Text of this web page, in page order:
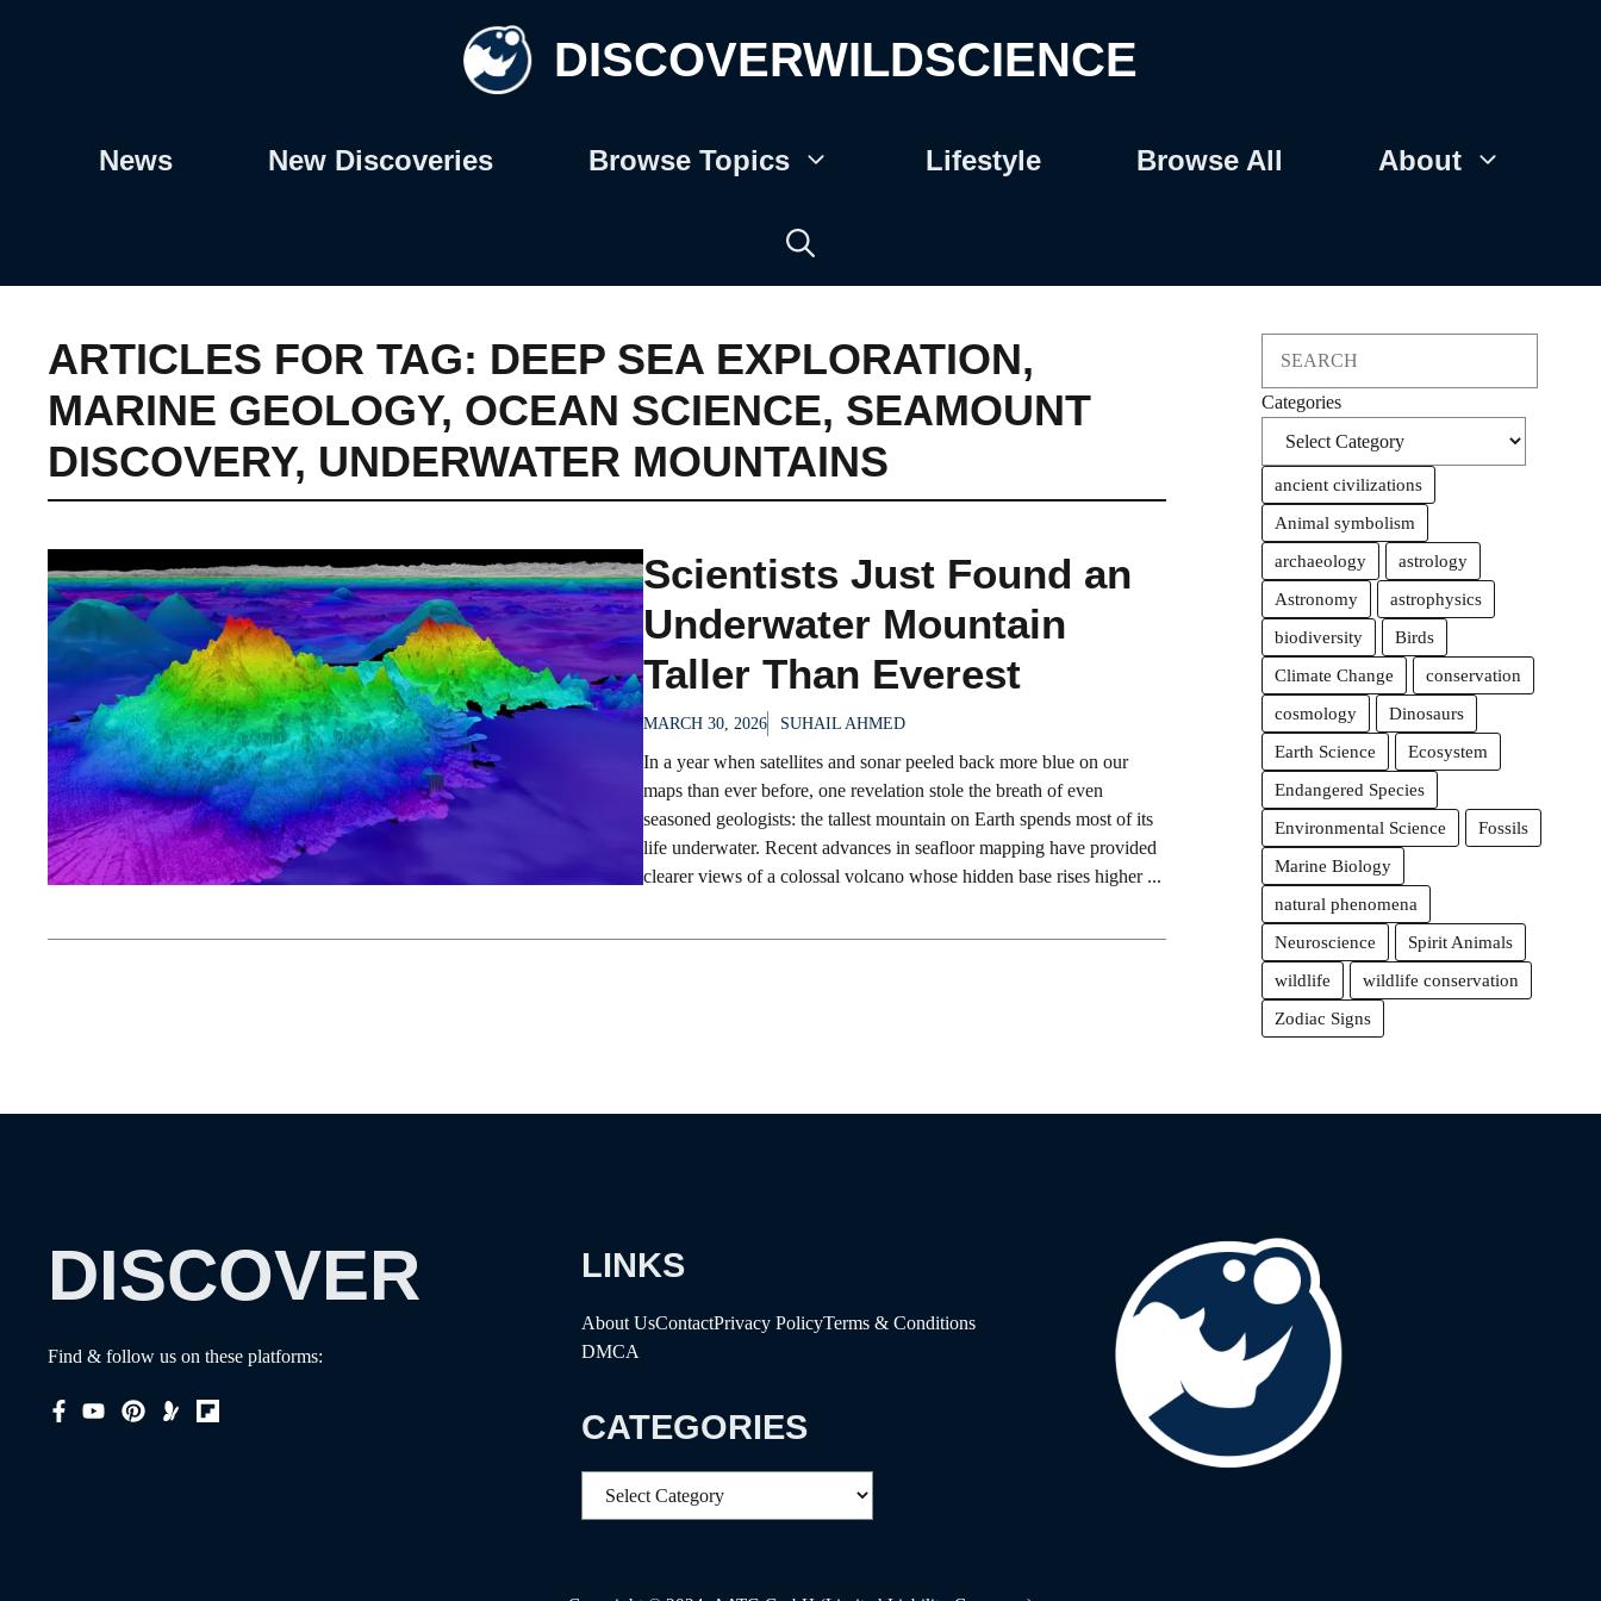
DISCOVERWILDSCIENCE
News New Discoveries Browse Topics Lifestyle Browse All About
ARTICLES FOR TAG: DEEP SEA EXPLORATION,
MARINE GEOLOGY, OCEAN SCIENCE, SEAMOUNT
DISCOVERY, UNDERWATER MOUNTAINS
Scientists Just Found an
Underwater Mountain
Taller Than Everest
MARCH 30, 2026 SUHAIL AHMED
In a year when satellites and sonar peeled back more blue on our
maps than ever before, one revelation stole the breath of even
seasoned geologists: the tallest mountain on Earth spends most of its
life underwater. Recent advances in seafloor mapping have provided
clearer views of a colossal volcano whose hidden base rises higher ...
Categories
ancient civilizations
Animal symbolism
archaeology
astrology
Astronomy
astrophysics
biodiversity
Birds
Climate Change
conservation
cosmology
Dinosaurs
Earth Science
Ecosystem
Endangered Species
Environmental Science
Fossils
Marine Biology
natural phenomena
Neuroscience
Spirit Animals
wildlife
wildlife conservation
Zodiac Signs
DISCOVER
Find & follow us on these platforms:
LINKS
About UsContactPrivacy PolicyTerms & Conditions
DMCA
CATEGORIES